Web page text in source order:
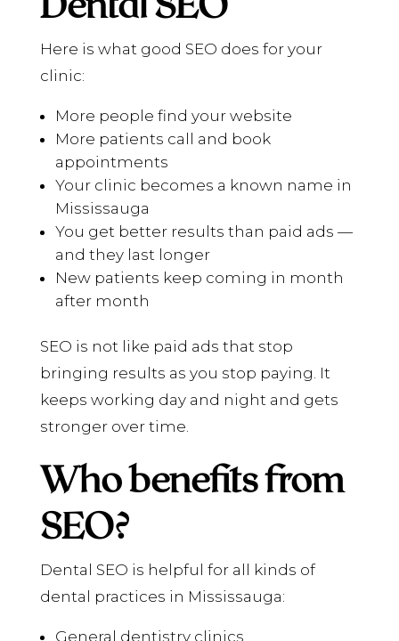
Here is what good SEO does for your
clinic:
More people find your website
More patients call and book
appointments
Your clinic becomes a known name in
Mississauga
You get better results than paid ads —
and they last longer
New patients keep coming in month
after month
SEO is not like paid ads that stop
bringing results as you stop paying. It
keeps working day and night and gets
stronger over time.
Who benefits from
SEO?
Dental SEO is helpful for all kinds of
dental practices in Mississauga:
General dentistry clinics